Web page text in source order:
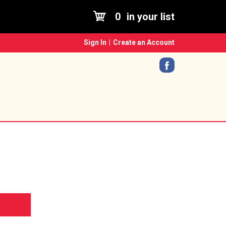
0 in your list
Sign In Create an Account